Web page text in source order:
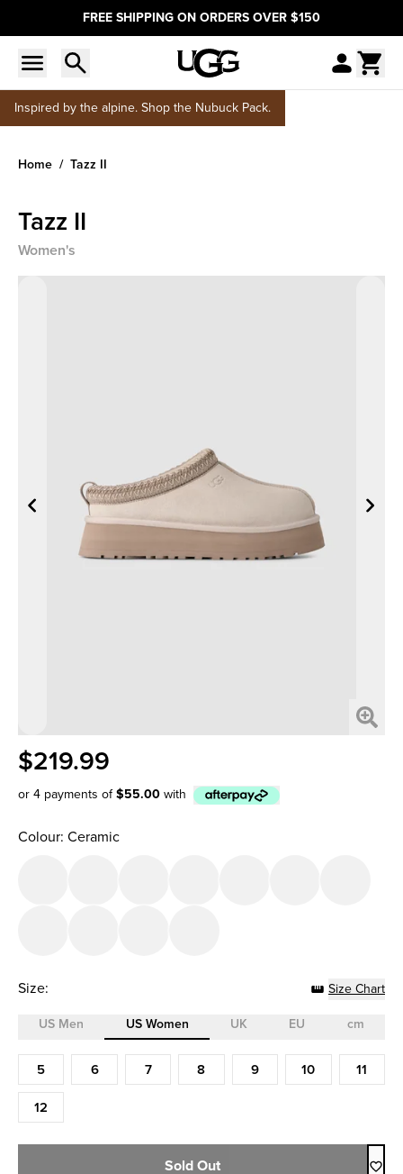
FREE SHIPPING ON ORDERS OVER $150
Inspired by the alpine. Shop the Nubuck Pack.
Home Tazz II
Tazz II
Women's
$219.99
or 4 payments of$55.00with
Afterpay
Colour: Ceramic
Size: Size Chart
US Men US Women UK EU cm
Size (US Women)
5 6 7 8 9 10
11
12
Sold Out